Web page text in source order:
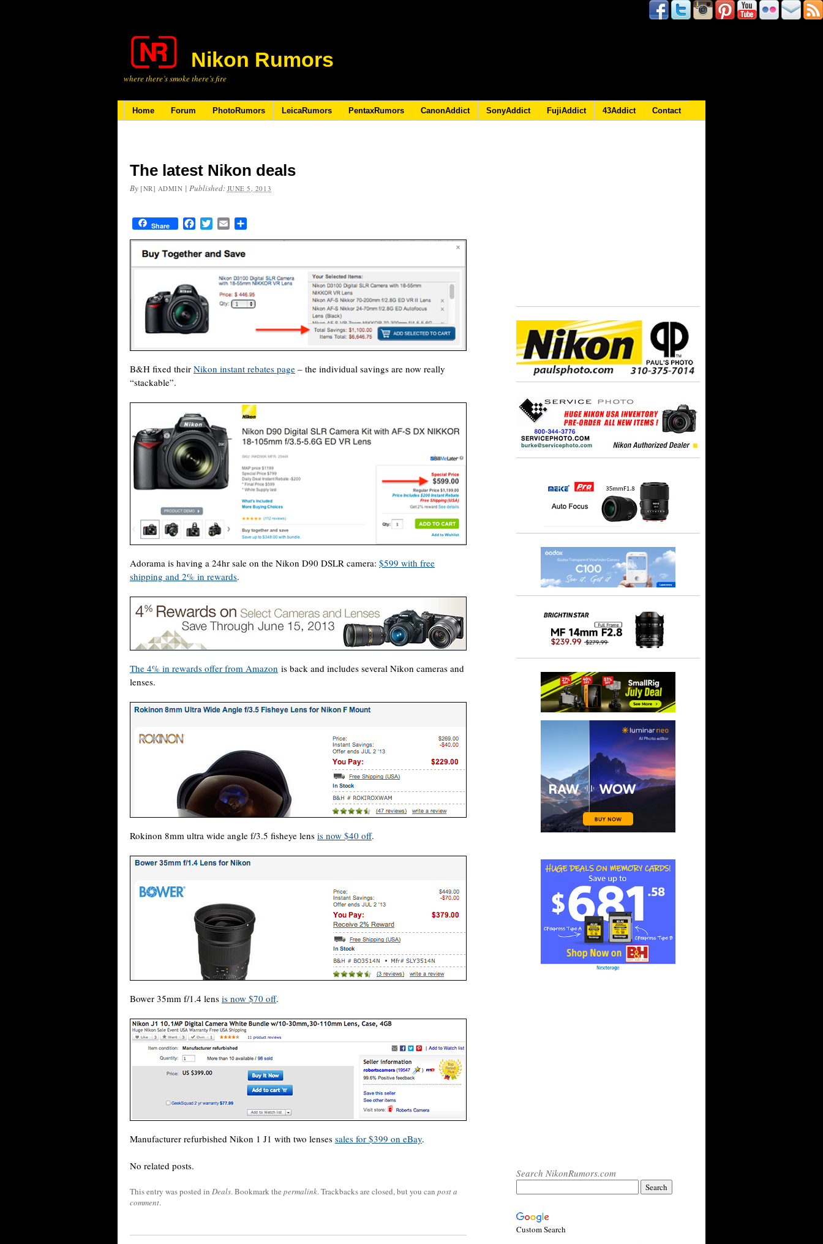
Nikon Rumors
where there’s smoke there’s fire
Home Forum PhotoRumors LeicaRumors PentaxRumors CanonAddict SonyAddict FujiAddict 43Addict Contact
The latest Nikon deals
By [NR] ADMIN | Published: JUNE 5, 2013
Share FacebookTwitterEmail
B&H fixed their Nikon instant rebates page – the individual savings are now really
“stackable”.
Adorama is having a 24hr sale on the Nikon D90 DSLR camera: $599 with free
shipping and 2% in rewards.
The 4% in rewards offer from Amazon is back and includes several Nikon cameras and
lenses.
Rokinon 8mm ultra wide angle f/3.5 fisheye lens is now $40 off.
Bower 35mm f/1.4 lens is now $70 off.
Manufacturer refurbished Nikon 1 J1 with two lenses sales for $399 on eBay.
No related posts.
This entry was posted in Deals. Bookmark the permalink. Trackbacks are closed, but you can post a
comment.
Search NikonRumors.com
Custom Search